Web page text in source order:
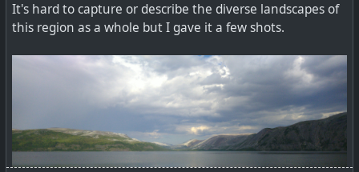
It's hard to capture or describe the diverse landscapes of
this region as a whole but I gave it a few shots.